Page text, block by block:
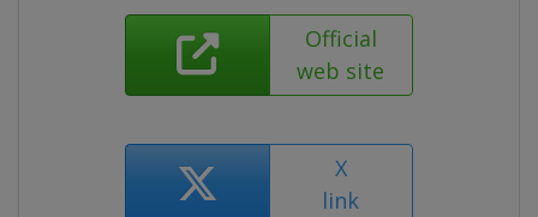
Official
web site
X
link